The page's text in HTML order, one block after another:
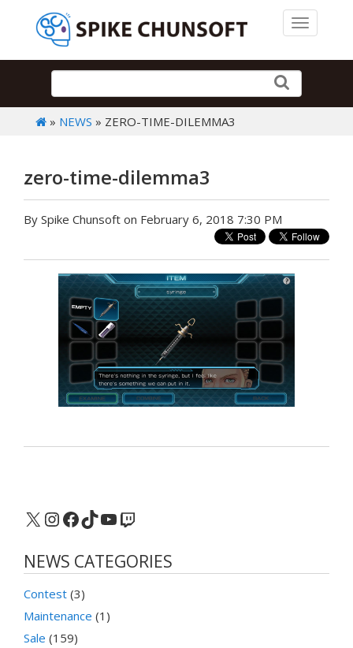
Toggle
» NEWS » ZERO-TIME-DILEMMA3
zero-time-dilemma3
By Spike Chunsoft on February 6, 2018 7:30 PM
X Instagram
Facebook
TikTok
YouTube
Twitch
NEWS CATEGORIES
Contest (3)
Maintenance (1)
Sale (159)